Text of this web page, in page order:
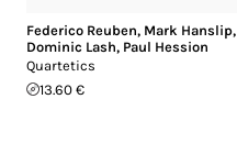
Federico Reuben, Mark Hanslip,
Dominic Lash, Paul Hession
Quartetics
13.60 €